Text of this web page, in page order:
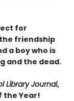
for
friendship
a boy who is
and the dead.
Library Journal,
the Year!